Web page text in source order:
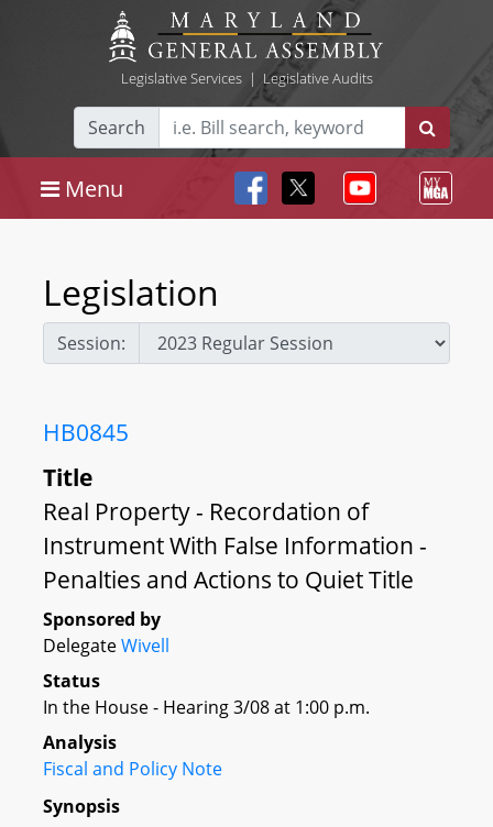
Legislative Services| Legislative Audits
Search
Menu
Legislation
Session:
HB0845
Title
Real Property - Recordation of
Instrument With False Information -
Penalties and Actions to Quiet Title
Sponsored by
DelegateWivell
Status
In the House - Hearing 3/08 at 1:00 p.m.
Analysis
Fiscal and Policy Note
Synopsis